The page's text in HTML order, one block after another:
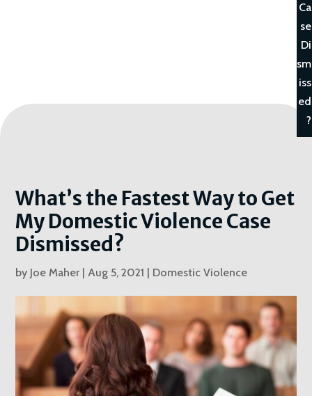
Ca
se
Di
sm
iss
ed
?
What’s the Fastest Way to Get
My Domestic Violence Case
Dismissed?
by Joe Maher |Aug 5, 2021 | Domestic Violence